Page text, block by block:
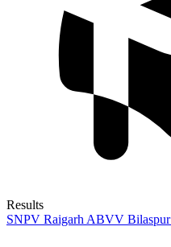
Results
SNPV Raigarh ABVV Bilaspur